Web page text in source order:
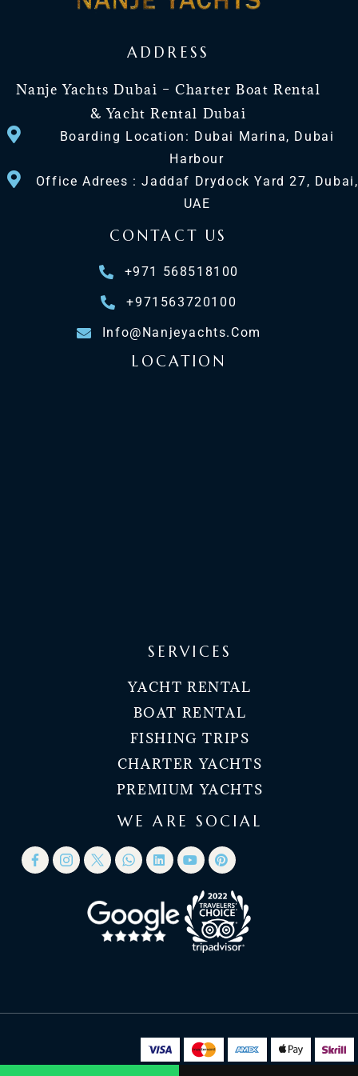
ADDRESS
Nanje Yachts Dubai – Charter Boat Rental
& Yacht Rental Dubai
Boarding Location: Dubai Marina, Dubai
Harbour
Office Adrees : Jaddaf Drydock Yard 27, Dubai,
UAE
CONTACT US
+971 568518100
+971563720100
Info@nanjeyachts.com
LOCATION
SERVICES
YACHT RENTAL
BOAT RENTAL
FISHING TRIPS
CHARTER YACHTS
PREMIUM YACHTS
WE ARE SOCIAL